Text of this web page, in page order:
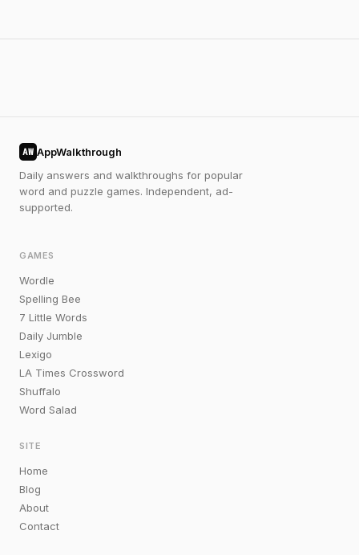
AW AppWalkthrough
Daily answers and walkthroughs for popular
word and puzzle games. Independent, ad-
supported.
GAMES
Wordle
Spelling Bee
7 Little Words
Daily Jumble
Lexigo
LA Times Crossword
Shuffalo
Word Salad
SITE
Home
Blog
About
Contact